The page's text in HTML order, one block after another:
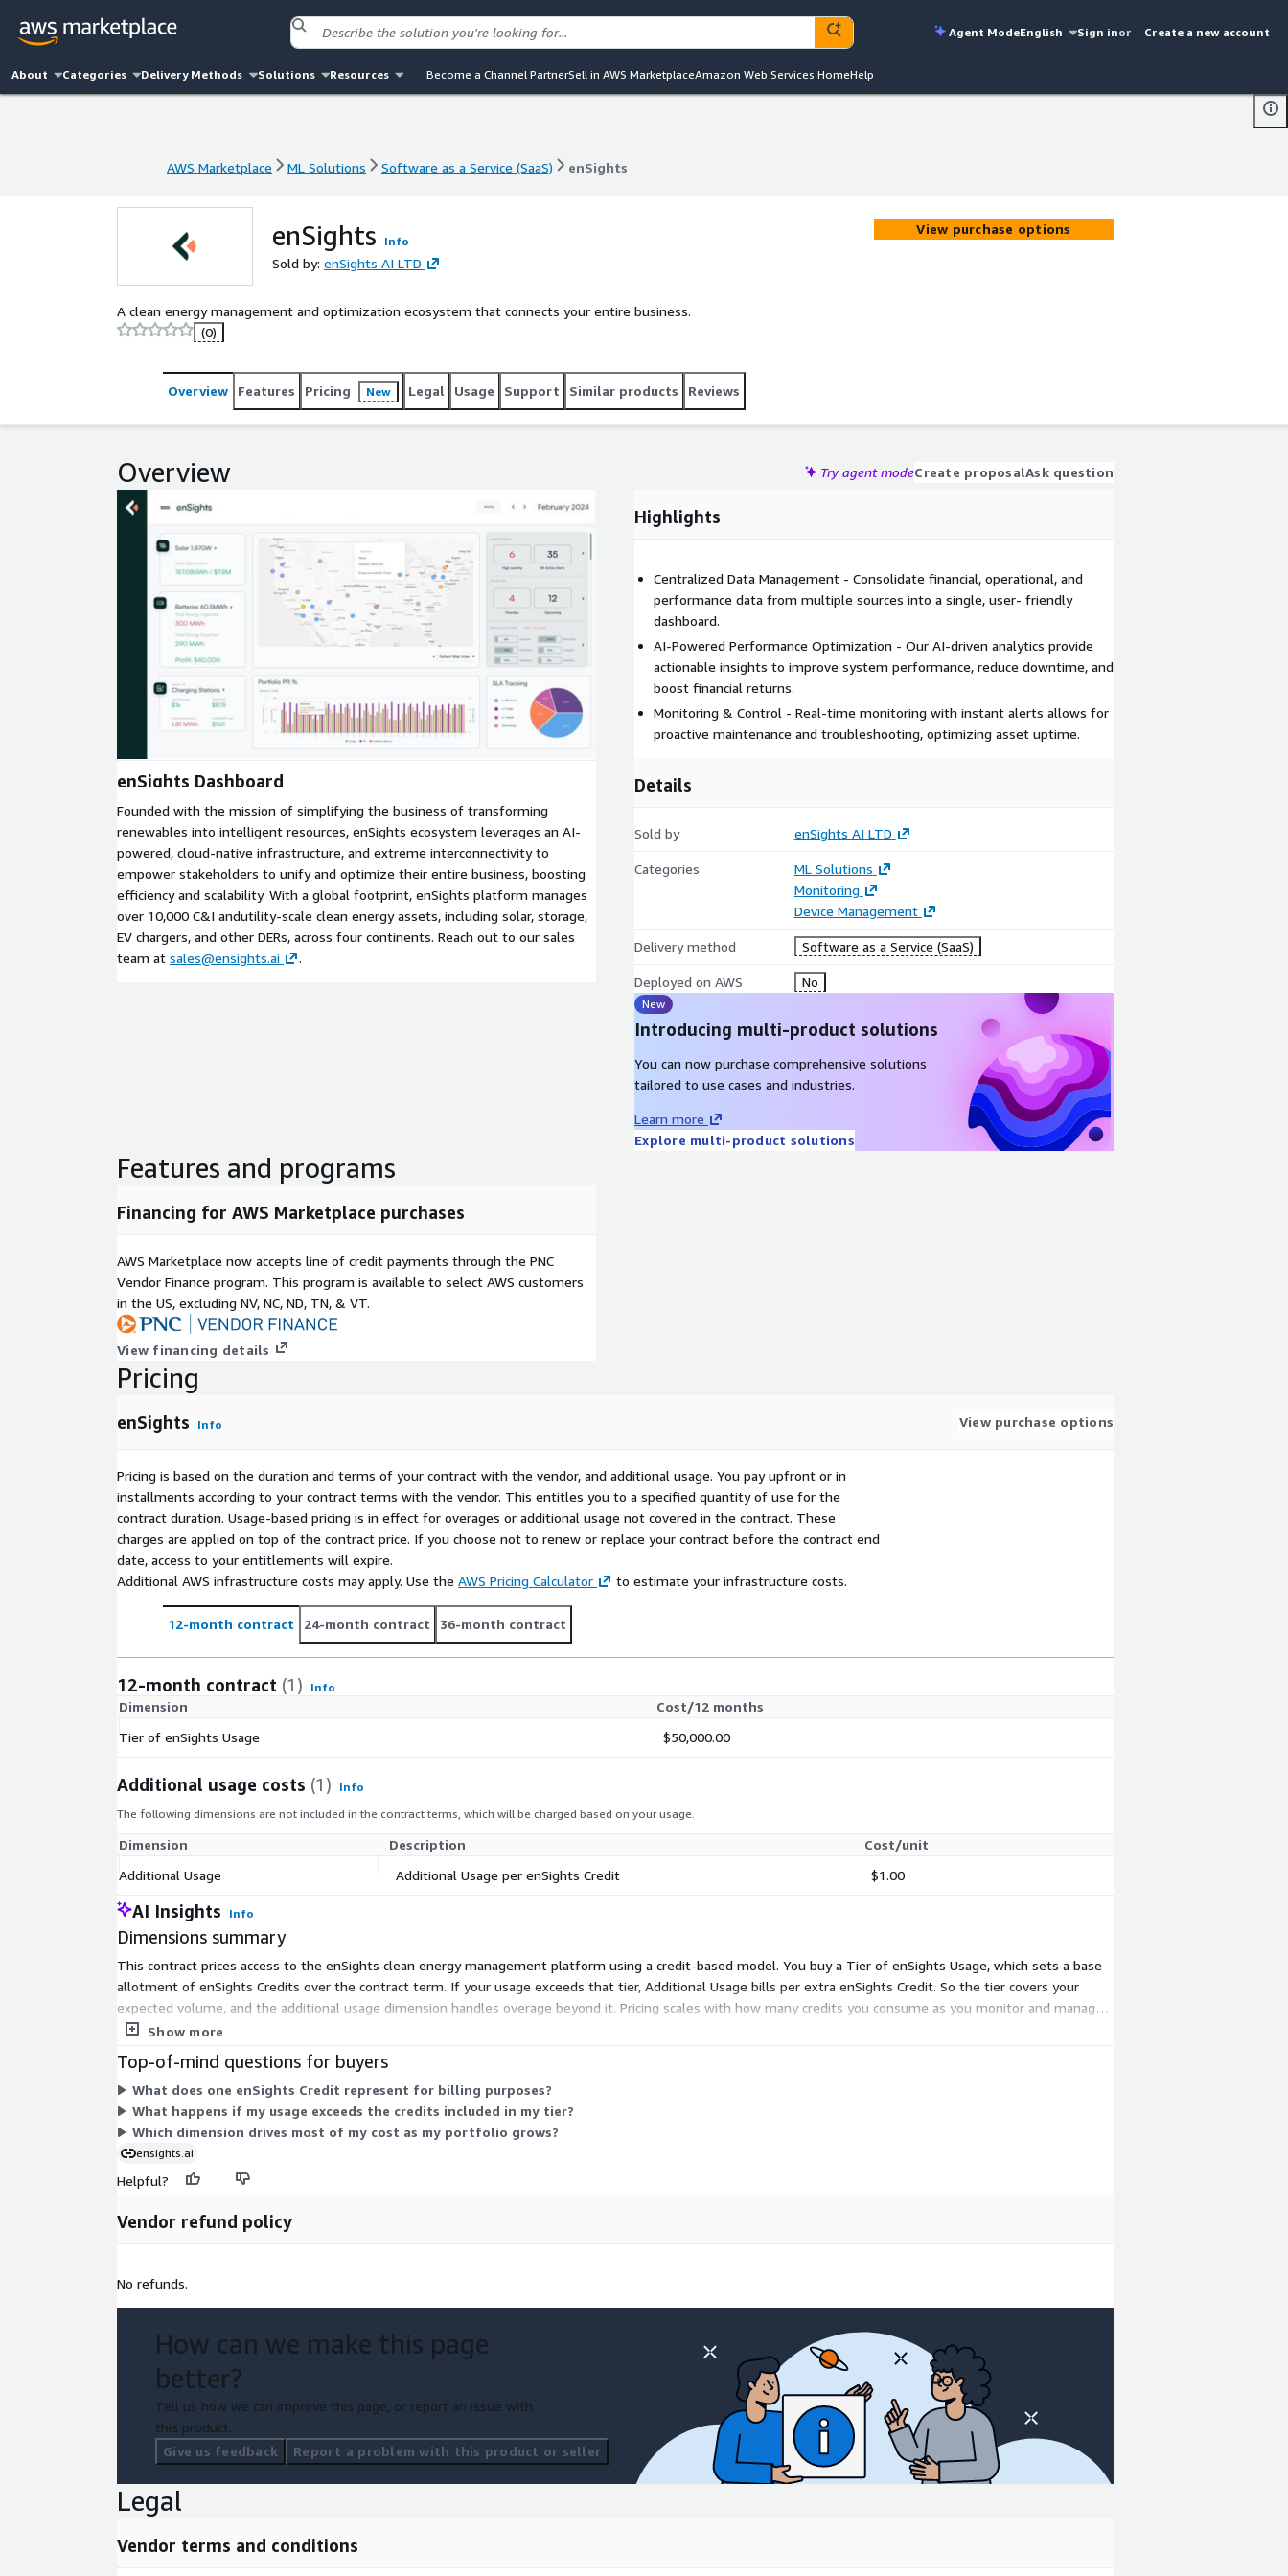
Agent ModeEnglish Sign inor Create a new account
About Categories Delivery Methods Solutions Resources Become a Channel PartnerSell in AWS MarketplaceAmazon Web Services HomeHelp
AWS Marketplace ML Solutions Software as a Service (SaaS) enSights
enSights Info
Sold by: enSights AI LTD
A clean energy management and optimization ecosystem that connects your entire business.
(0)
View purchase options
Overview Features Pricing New Legal Usage Support Similar products Reviews
Overview Try agent modeCreate proposalAsk question
enSights Dashboard
Founded with the mission of simplifying the business of transforming
renewables into intelligent resources, enSights ecosystem leverages an AI-
powered, cloud-native infrastructure, and extreme interconnectivity to
empower stakeholders to unify and optimize their entire business, boosting
efficiency and scalability. With a global footprint, enSights platform manages
over 10,000 C&I andutility-scale clean energy assets, including solar, storage,
EV chargers, and other DERs, across four continents. Reach out to our sales
team at sales@ensights.ai .
Highlights
Centralized Data Management - Consolidate financial, operational, and
performance data from multiple sources into a single, user- friendly
dashboard.
AI-Powered Performance Optimization - Our AI-driven analytics provide
actionable insights to improve system performance, reduce downtime, and
boost financial returns.
Monitoring & Control - Real-time monitoring with instant alerts allows for
proactive maintenance and troubleshooting, optimizing asset uptime.
Details
Sold by enSights AI LTD
Categories
ML Solutions
Monitoring
Device Management
Delivery method Software as a Service (SaaS)
Deployed on AWS No
New
Introducing multi-product solutions
You can now purchase comprehensive solutions
tailored to use cases and industries.
Learn more
Explore multi-product solutions
Features and programs
Financing for AWS Marketplace purchases
AWS Marketplace now accepts line of credit payments through the PNC
Vendor Finance program. This program is available to select AWS customers
in the US, excluding NV, NC, ND, TN, & VT.
View financing details
Pricing
enSights Info View purchase options
Pricing is based on the duration and terms of your contract with the vendor, and additional usage. You pay upfront or in
installments according to your contract terms with the vendor. This entitles you to a specified quantity of use for the
contract duration. Usage-based pricing is in effect for overages or additional usage not covered in the contract. These
charges are applied on top of the contract price. If you choose not to renew or replace your contract before the contract end
date, access to your entitlements will expire.
Additional AWS infrastructure costs may apply. Use the AWS Pricing Calculator to estimate your infrastructure costs.
12-month contract 24-month contract 36-month contract
12-month contract (1) Info
Dimension
Cost/12 months
Tier of enSights Usage
$50,000.00
Additional usage costs (1)
Info
The following dimensions are not included in the contract terms, which will be charged based on your usage.
Dimension Description
Cost/unit
Additional Usage
Additional Usage per enSights Credit $1.00
AI Insights Info
Dimensions summary
This contract prices access to the enSights clean energy management platform using a credit-based model. You buy a Tier of enSights Usage, which sets a base
allotment of enSights Credits over the contract term. If your usage exceeds that tier, Additional Usage bills per extra enSights Credit. So the tier covers your
expected volume, and the additional usage dimension handles overage beyond it. Pricing scales with how many credits you consume as you monitor and manage
more assets across your portfolio.
Show more
Top-of-mind questions for buyers
What does one enSights Credit represent for billing purposes?
What happens if my usage exceeds the credits included in my tier?
Which dimension drives most of my cost as my portfolio grows?
ensights.ai
Helpful?
Vendor refund policy
No refunds.
How can we make this page
better?
Tell us how we can improve this page, or report an issue with
this product.
Give us feedback
Report a problem with this product or seller
Legal
Vendor terms and conditions